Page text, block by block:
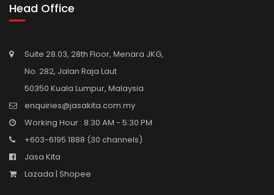
Head Office
Suite 28.03, 28th Floor, Menara JKG,
No. 282, Jalan Raja Laut
50350 Kuala Lumpur, Malaysia
enquiries@jasakita.com.my
Working Hour : 8:30 AM - 5:30 PM
+603-6195 1888 (30 channels)
Jasa Kita
Lazada | Shopee